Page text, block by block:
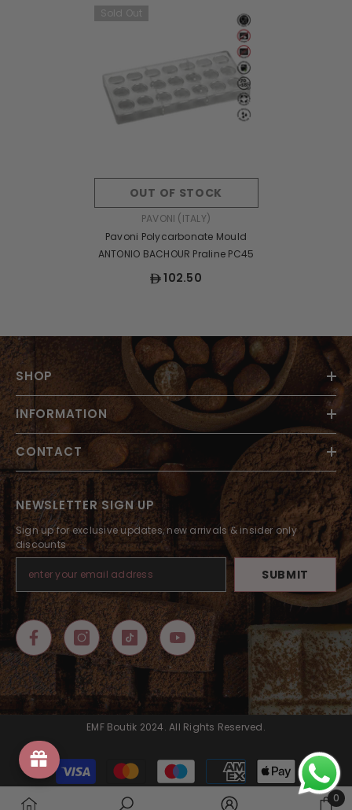
Sold Out
OUT OF STOCK
PAVONI (ITALY)
Pavoni Polycarbonate Mould
ANTONIO BACHOUR Praline PC45
102.50
SHOP
INFORMATION
CONTACT
NEWSLETTER SIGN UP
Sign up for exclusive updates, new arrivals & insider only
discounts
SUBMIT
EMF Boutik 2024. All Rights Reserved.
Payment
methods
0